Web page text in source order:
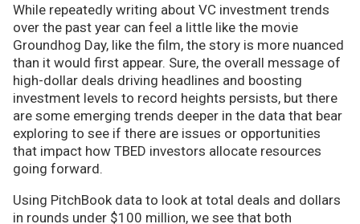
While repeatedly writing about VC investment trends
over the past year can feel a little like the movie
Groundhog Day, like the film, the story is more nuanced
than it would first appear. Sure, the overall message of
high-dollar deals driving headlines and boosting
investment levels to record heights persists, but there
are some emerging trends deeper in the data that bear
exploring to see if there are issues or opportunities
that impact how TBED investors allocate resources
going forward.
Using PitchBook data to look at total deals and dollars
in rounds under $100 million, we see that both